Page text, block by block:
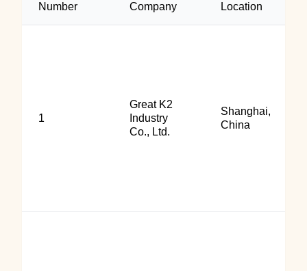
Number Company Location
1
Great K2
Industry
Co., Ltd.
Shanghai,
China